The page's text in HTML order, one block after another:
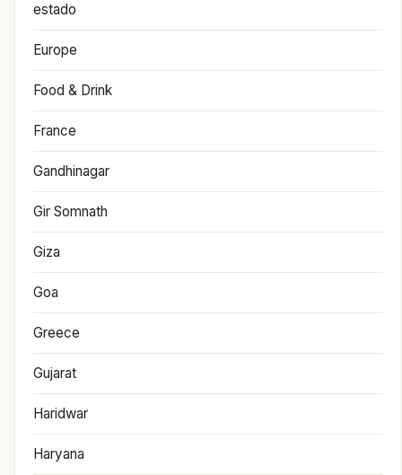
estado
Europe
Food & Drink
France
Gandhinagar
Gir Somnath
Giza
Goa
Greece
Gujarat
Haridwar
Haryana